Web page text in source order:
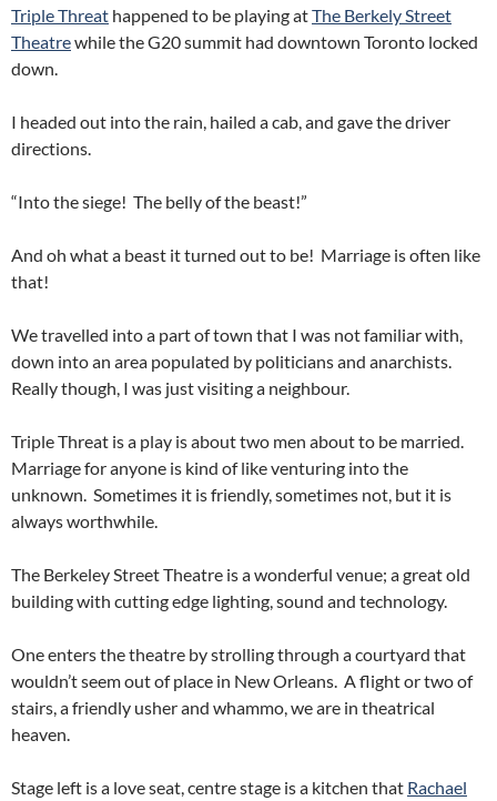
Triple Threat happened to be playing atThe Berkely Street
Theatrewhile the G20 summit had downtown Toronto locked
down.
I headed out into the rain, hailed a cab, and gave the driver
directions.
“Into the siege! The belly of the beast!”
And oh what a beast it turned out to be! Marriage is often like
that!
We travelled into a part of town that I was not familiar with,
down into an area populated by politicians and anarchists.
Really though, I was just visiting a neighbour.
Triple Threat is a play is about two men about to be married.
Marriage for anyone is kind of like venturing into the
unknown. Sometimes it is friendly, sometimes not, but it is
always worthwhile.
The Berkeley Street Theatre is a wonderful venue; a great old
building with cutting edge lighting, sound and technology.
One enters the theatre by strolling through a courtyard that
wouldn’t seem out of place in New Orleans. A flight or two of
stairs, a friendly usher and whammo, we are in theatrical
heaven.
Stage left is a love seat, centre stage is a kitchen that Rachael